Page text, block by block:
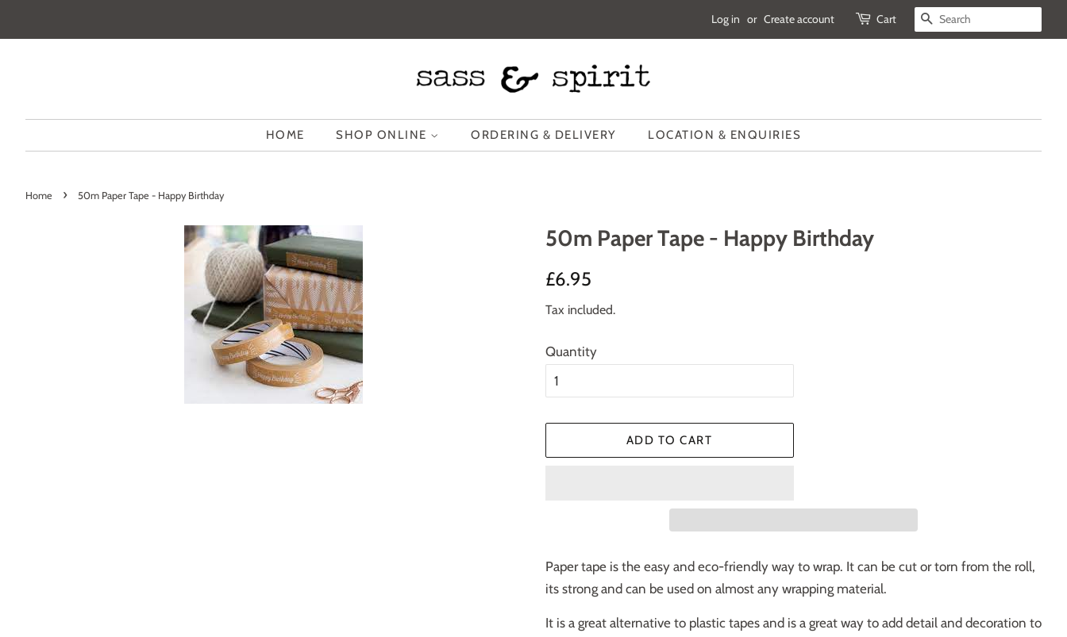
Log in or Create account Cart SEARCH
HOME SHOP ONLINE ORDERING & DELIVERY LOCATION & ENQUIRIES
Home › 50m Paper Tape - Happy Birthday
50m Paper Tape - Happy Birthday
Regular
£6.95
Tax included.
Quantity
ADD TO CART
Paper tape is the easy and eco-friendly way to wrap. It can be cut or torn from the roll,
its strong and can be used on almost any wrapping material.
It is a great alternative to plastic tapes and is a great way to add detail and decoration to